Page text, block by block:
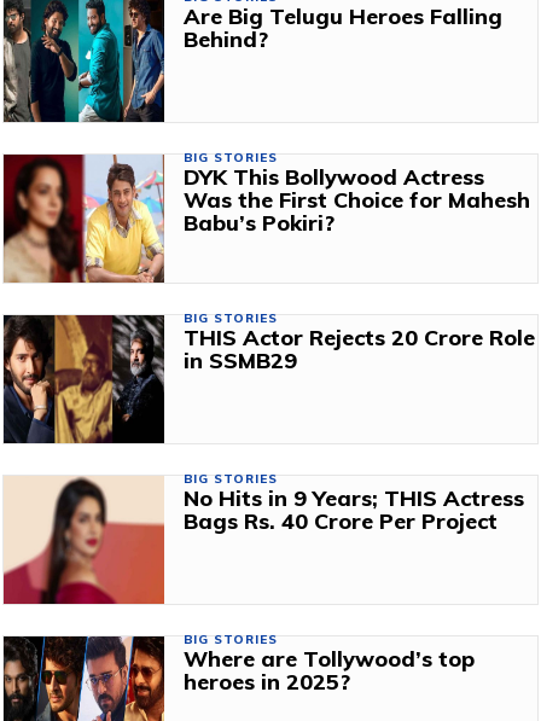
Are Big Telugu Heroes Falling
Behind?
BIG STORIES
DYK This Bollywood Actress
Was the First Choice for Mahesh
Babu’s Pokiri?
BIG STORIES
THIS Actor Rejects ₹20 Crore Role
in SSMB29
BIG STORIES
No Hits in 9 Years; THIS Actress
Bags Rs. 40 Crore Per Project
BIG STORIES
Where are Tollywood’s top
heroes in 2025?